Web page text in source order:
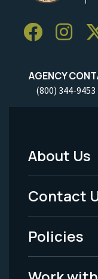
AGENCY
(800) 344-9453
Footer
Menu
-
Legal
About Us
Contact
Policies